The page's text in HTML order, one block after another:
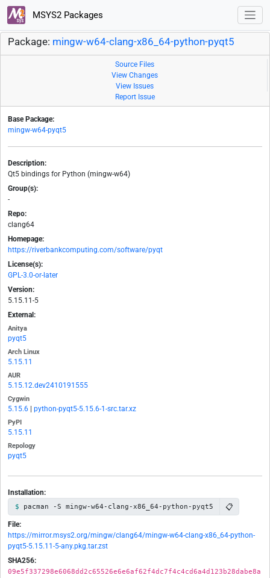
MSYS2 Packages
Package: mingw-w64-clang-x86_64-python-pyqt5
Source Files
View Changes
View Issues
Report Issue
Base Package:
mingw-w64-pyqt5
Description:
Qt5 bindings for Python (mingw-w64)
Group(s):
-
Repo:
clang64
Homepage:
https://riverbankcomputing.com/software/pyqt
License(s):
GPL-3.0-or-later
Version:
5.15.11-5
External:
Anitya
pyqt5
Arch Linux
5.15.11
AUR
5.15.12.dev2410191555
Cygwin
5.15.6 python-pyqt5-5.15.6-1-src.tar.xz
PyPI
5.15.11
Repology
pyqt5
Installation:
pacman -S mingw-w64-clang-x86_64-python-pyqt5 📋
File:
https://mirror.msys2.org/mingw/clang64/mingw-w64-clang-x86_64-python-
pyqt5-5.15.11-5-any.pkg.tar.zst
SHA256:
09e5f337298e6068dd2c65526e6e6af62f4dc7f4c4cd6a4d123b28dabe8a